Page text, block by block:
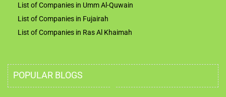
List of Companies in Umm Al-Quwain
List of Companies in Fujairah
List of Companies in Ras Al Khaimah
POPULAR BLOGS